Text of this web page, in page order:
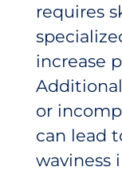
requires
increase
or
can lead
waviness